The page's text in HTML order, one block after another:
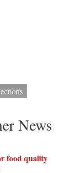
News
food quality